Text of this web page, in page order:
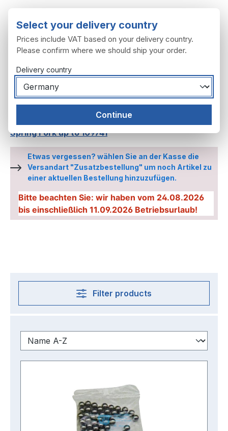
Spring fork, handlebars
Spring Forks
Spring Fork up to 109741
Etwas vergessen? wählen Sie an der Kasse die
Versandart "Zusatzbestellung" um noch Artikel zu
einer aktuellen Bestellung hinzuzufügen.
Bitte beachten Sie: wir haben vom 24.08.2026
bis einschließlich 11.09.2026 Betriebsurlaub!
Filter products
Select your delivery country
Prices include VAT based on your delivery country.
Please confirm where we should ship your order.
Delivery country
Continue